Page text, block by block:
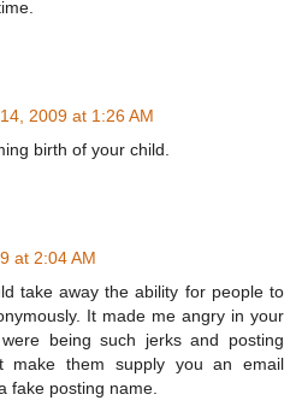
2009 at 1:26 AM
birth of your child.
at 2:04 AM
take away the ability for people to
It made me angry in your
being such jerks and posting
make them supply you an email
fake posting name.